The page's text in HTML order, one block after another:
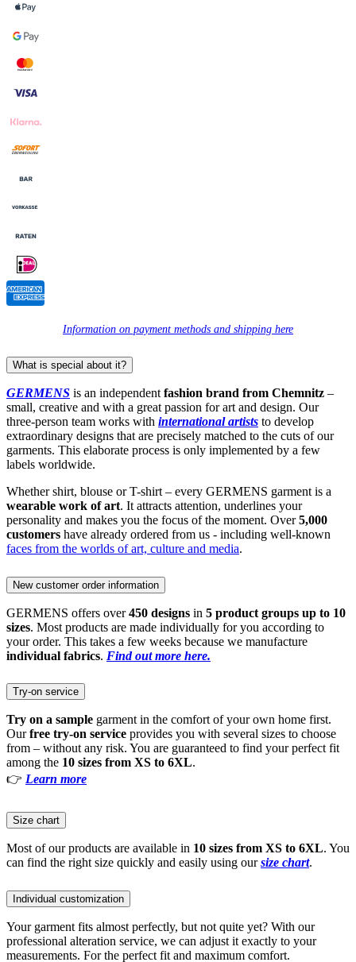
Information on payment methods and shipping here
What is special about it?
GERMENS is an independent fashion brand from Chemnitz –
small, creative and with a great passion for art and design. Our
three-person team works with international artists to develop
extraordinary designs that are precisely matched to the cuts of our
garments. This elaborate process is only implemented by a few
labels worldwide.
Whether shirt, blouse or T-shirt – every GERMENS garment is a
wearable work of art. It attracts attention, underlines your
personality and makes you the focus of the moment. Over5,000
customers have already ordered from us - including well-known
faces from the worlds of art, culture and media.
New customer order information
GERMENS offers over450 designs in 5 product groups up to 10
sizes. Most products are made individually for you according to
your order. This takes a few weeks because we manufacture
individual fabrics. Find out more here.
Try-on service
Try on a sample garment in the comfort of your own home first.
Ourfree try-on service provides you with several sizes to choose
from – without any risk. You are guaranteed to find your perfect fit
among the 10 sizes from XS to 6XL.
👉 Learn more
Size chart
Most of our products are available in 10 sizes from XS to 6XL. You
can find the right size quickly and easily using oursize chart.
Individual customization
Your garment fits almost perfectly, but not quite yet? With our
professional alteration service, we can adjust it exactly to your
measurements. For the perfect fit and maximum comfort.